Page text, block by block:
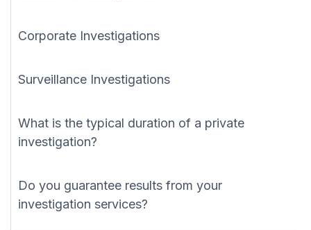
Corporate Investigations
Surveillance Investigations
What is the typical duration of a private
investigation?
Do you guarantee results from your
investigation services?